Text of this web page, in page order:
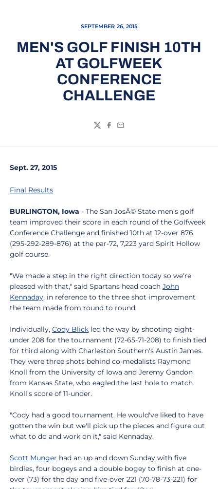
SEPTEMBER 26, 2015
MEN'S GOLF FINISH 10TH
AT GOLFWEEK
CONFERENCE
CHALLENGE
TwitterFacebook
Email
Sept. 27, 2015
Final Results
BURLINGTON, Iowa - The San JosÃ© State men's golf
team improved their score in each round of the Golfweek
Conference Challenge and finished 10th at 12-over 876
(295-292-289-876) at the par-72, 7,223 yard Spirit Hollow
golf course.
"We made a step in the right direction today so we're
pleased with that," said Spartans head coach John
Kennaday, in reference to the three shot improvement
the team made from round to round.
Individually, Cody Blick led the way by shooting eight-
under 208 for the tournament (72-65-71-208) to finish tied
for third along with Charleston Southern's Austin James.
They were three shots behind co-medalists Raymond
Knoll from the University of Iowa and Jeremy Gandon
from Kansas State, who eagled the last hole to match
Knoll's score of 11-under.
"Cody had a good tournament. He would've liked to have
gotten the win but we'll pick up the pieces and figure out
what to do and work on it," said Kennaday.
Scott Munger had an up and down Sunday with five
birdies, four bogeys and a double bogey to finish at one-
over (73) for the day and five-over 221 (70-78-73-221) for